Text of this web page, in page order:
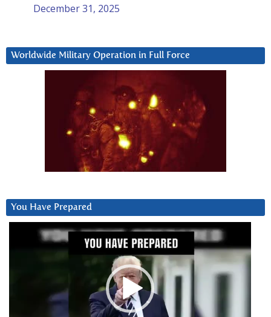
December 31, 2025
Worldwide Military Operation in Full Force
You Have Prepared